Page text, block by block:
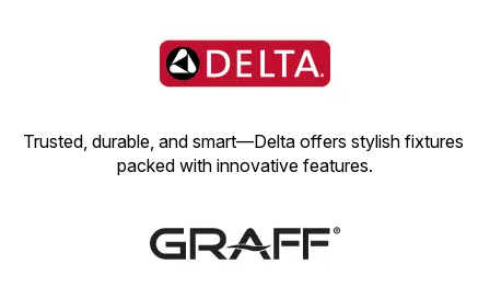
Trusted, durable, and smart—Delta offers stylish fixtures
packed with innovative features.